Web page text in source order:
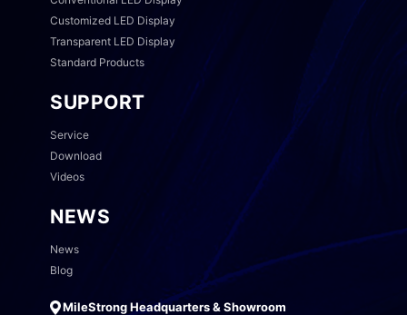
Customized LED Display
Transparent LED Display
Standard Products
SUPPORT
Service
Download
Videos
NEWS
News
Blog
MileStrong Headquarters & Showroom